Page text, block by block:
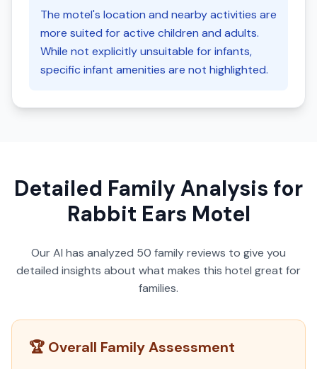
The motel's location and nearby activities are
more suited for active children and adults.
While not explicitly unsuitable for infants,
specific infant amenities are not highlighted.
Detailed Family Analysis for
Rabbit Ears Motel
Our AI has analyzed 50 family reviews to give you
detailed insights about what makes this hotel great for
families.
🏆 Overall Family Assessment